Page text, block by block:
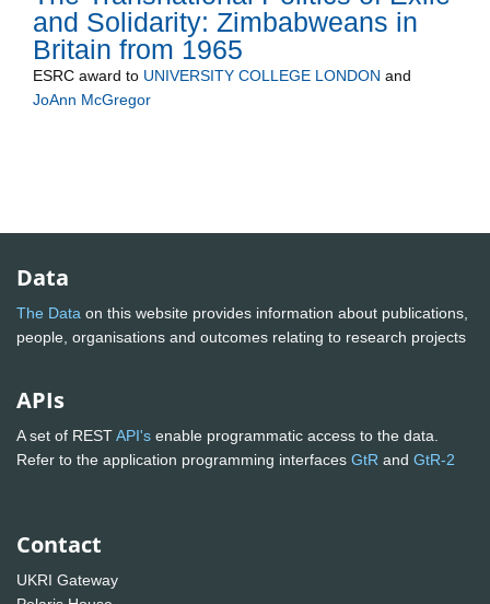
and Solidarity: Zimbabweans in
Britain from 1965
ESRC award to UNIVERSITY COLLEGE LONDON and
JoAnn McGregor
Data
The Data on this website provides information about publications,
people, organisations and outcomes relating to research projects
APIs
A set of RESTAPI's enable programmatic access to the data.
Refer to the application programming interfaces GtR and GtR-2
Contact
UKRI Gateway